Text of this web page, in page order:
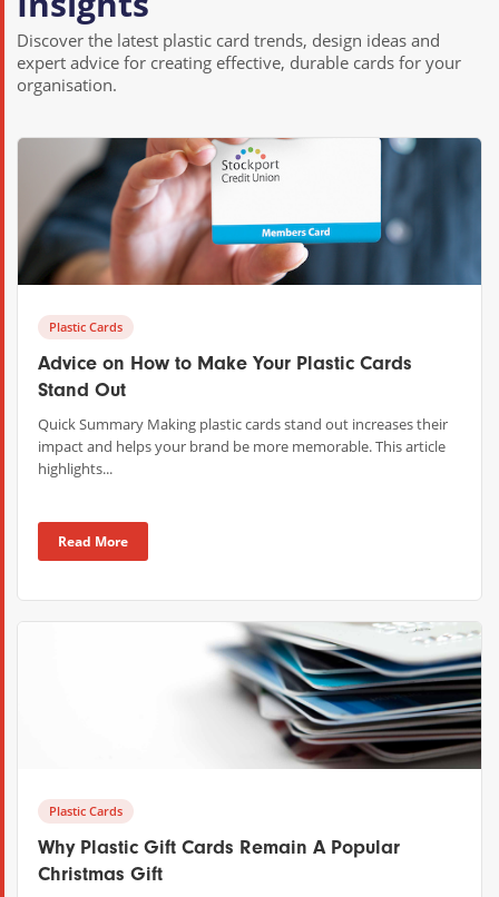
Discover the latest plastic card trends, design ideas and
expert advice for creating effective, durable cards for your
organisation.
Plastic Cards
Advice on How to Make Your Plastic Cards
Stand Out
Quick Summary Making plastic cards stand out increases their
impact and helps your brand be more memorable. This article
highlights...
Read More
Plastic Cards
Why Plastic Gift Cards Remain A Popular
Christmas Gift